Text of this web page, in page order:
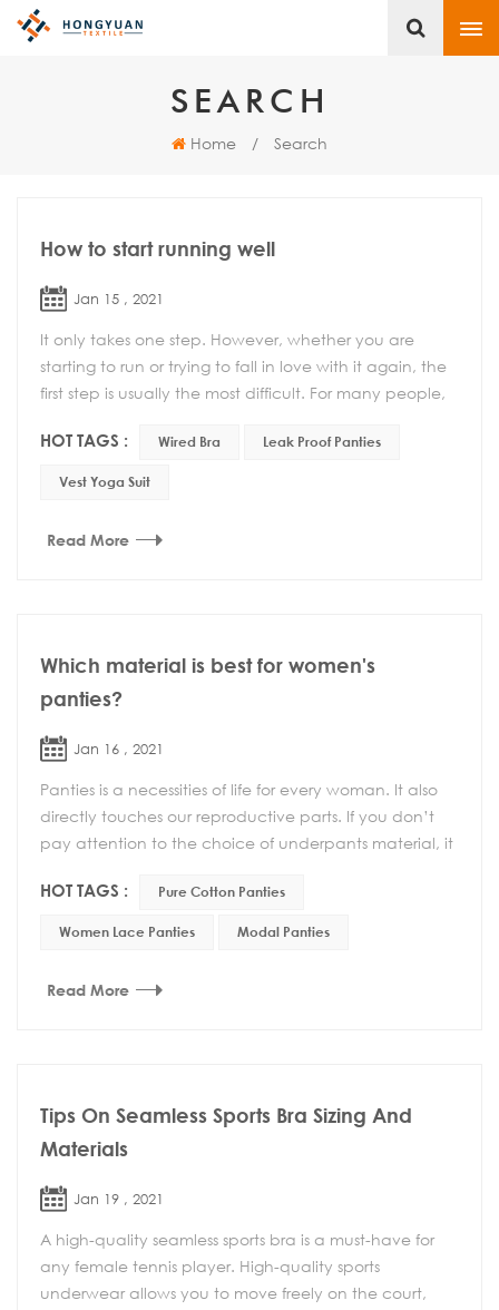
SEARCH
Home / Search
How to start running well
Jan 15 , 2021
It only takes one step. However, whether you are
starting to run or trying to fall in love with it again, the
first step is usually the most difficult. For many people,
HOT TAGS : Wired Bra Leak Proof Panties
Vest Yoga Suit
Read More
Which material is best for women's
panties?
Jan 16 , 2021
Panties is a necessities of life for every woman. It also
directly touches our reproductive parts. If you don’t
pay attention to the choice of underpants material, it
HOT TAGS : Pure Cotton Panties
Women Lace Panties Modal Panties
Read More
Tips On Seamless Sports Bra Sizing And
Materials
Jan 19 , 2021
A high-quality seamless sports bra is a must-have for
any female tennis player. High-quality sports
underwear allows you to move freely on the court,